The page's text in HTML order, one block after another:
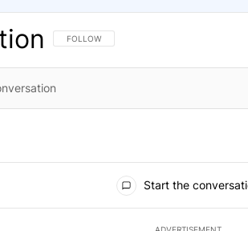
FOLLOW THIS CONVERSATION TO BE
FOLLOW
Start the